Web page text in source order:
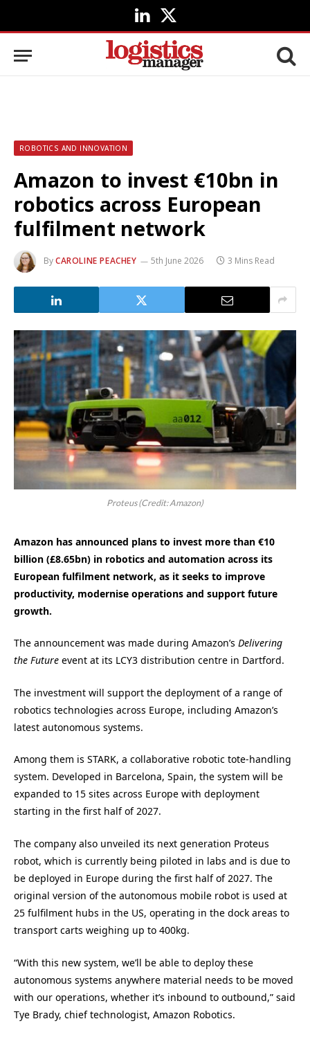
LinkedIn
X
(Twitter)
ROBOTICS AND INNOVATION
Amazon to invest €10bn in
robotics across European
fulfilment network
ByCAROLINE PEACHEY 5th June 2026 3 Mins Read
Proteus (Credit: Amazon)
Amazon has announced plans to invest more than €10
billion (£8.65bn) in robotics and automation across its
European fulfilment network, as it seeks to improve
productivity, modernise operations and support future
growth.
The announcement was made during Amazon’s Delivering
the Future event at its LCY3 distribution centre in Dartford.
The investment will support the deployment of a range of
robotics technologies across Europe, including Amazon’s
latest autonomous systems.
Among them is STARK, a collaborative robotic tote-handling
system. Developed in Barcelona, Spain, the system will be
expanded to 15 sites across Europe with deployment
starting in the first half of 2027.
The company also unveiled its next generation Proteus
robot, which is currently being piloted in labs and is due to
be deployed in Europe during the first half of 2027. The
original version of the autonomous mobile robot is used at
25 fulfilment hubs in the US, operating in the dock areas to
transport carts weighing up to 400kg.
“With this new system, we’ll be able to deploy these
autonomous systems anywhere material needs to be moved
with our operations, whether it’s inbound to outbound,” said
Tye Brady, chief technologist, Amazon Robotics.